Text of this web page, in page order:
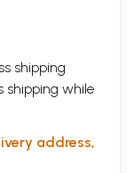
shipping
shipping while
address,